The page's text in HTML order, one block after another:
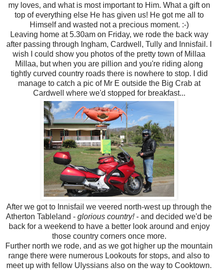
my loves, and what is most important to Him. What a gift on
top of everything else He has given us! He got me all to
Himself and wasted not a precious moment. :-)
Leaving home at 5.30am on Friday, we rode the back way
after passing through Ingham, Cardwell, Tully and Innisfail. I
wish I could show you photos of the pretty town of Millaa
Millaa, but when you are pillion and you're riding along
tightly curved country roads there is nowhere to stop. I did
manage to catch a pic of Mr E outside the Big Crab at
Cardwell where we'd stopped for breakfast...
After we got to Innisfail we veered north-west up through the
Atherton Tableland - glorious country!- and decided we'd be
back for a weekend to have a better look around and enjoy
those country corners once more.
Further north we rode, and as we got higher up the mountain
range there were numerous Lookouts for stops, and also to
meet up with fellow Ulyssians also on the way to Cooktown.